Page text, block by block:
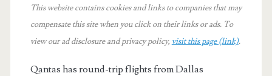
This website contains cookies and links to companies that may
compensate this site when you click on their links or ads. To
view our ad disclosure and privacy policy, visit this page (link).
Qantas has round-trip flights from Dallas